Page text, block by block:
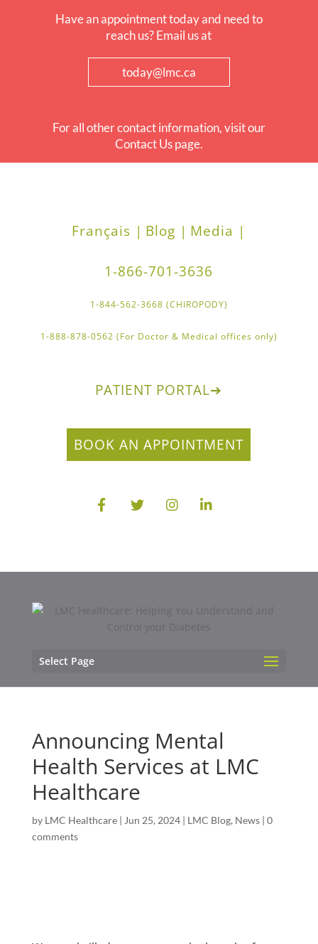
Have an appointment today and need to
reach us? Email us at
today@lmc.ca
For all other contact information, visit our
Contact Us page.
Français | Blog | Media |
1-866-701-3636
1-844-562-3668 (CHIROPODY)
1-888-878-0562 (For Doctor & Medical offices only)
PATIENT PORTAL➔
BOOK AN APPOINTMENT
Select Page
Announcing Mental
Health Services at LMC
Healthcare
by LMC Healthcare| Jun 25, 2024| LMC Blog, News| 0
comments